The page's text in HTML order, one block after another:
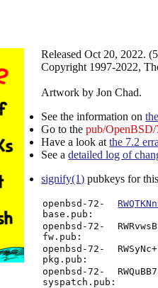
Released Oct 20, 2022.
Copyright 1997-2022,
Artwork by Jon Chad.
See the information on
Go to thepub/OpenBSD/
Have a look atthe 7.2
See adetailed log of
signify(1) pubkeys for
openbsd-72-
base.pub:
openbsd-72-
fw.pub:
openbsd-72-
pkg.pub:
openbsd-72-
syspatch.pub: